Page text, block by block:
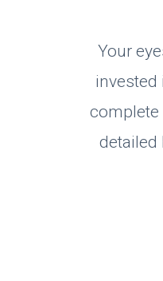
Your
invested
complete
detailed